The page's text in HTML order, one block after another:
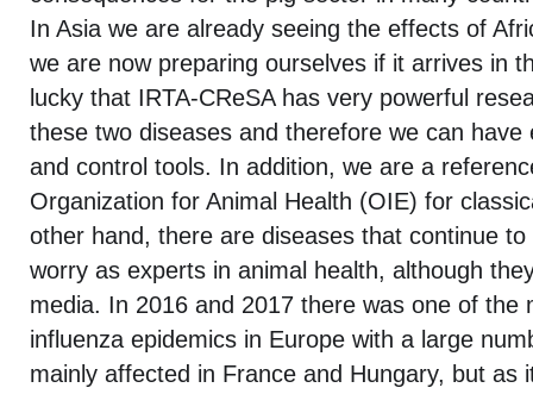
In Asia we are already seeing the effects of
we are now preparing ourselves if it arrives in
lucky that IRTA-CReSA has very powerful
these two diseases and therefore we can have
and control tools. In addition, we are a
Organization for Animal Health (OIE) for
other hand, there are diseases that continue
worry as experts in animal health, although
media. In 2016 and 2017 there was one of the
influenza epidemics in Europe with a large
mainly affected in France and Hungary, but as